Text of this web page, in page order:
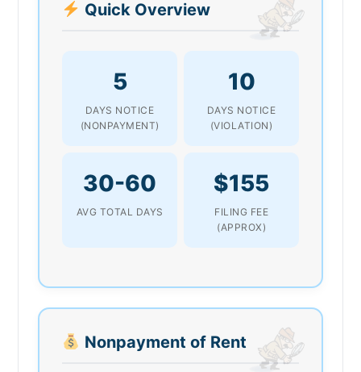
Quick Overview
5
DAYS NOTICE
(NONPAYMENT)
10
DAYS NOTICE
(VIOLATION)
30-60
AVG TOTAL DAYS
$155
FILING FEE
(APPROX)
Nonpayment of Rent